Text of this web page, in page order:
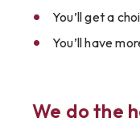
You’ll get a
You’ll have
We do the